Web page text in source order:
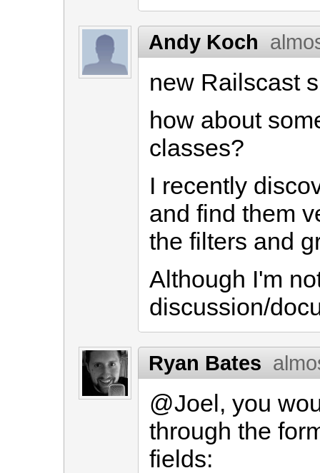
Andy Koch
new Railscast
how about
classes?
I recently
and find them
the filters and
Although I'm
discussion/
Ryan Bates
@Joel, you
through the
fields: